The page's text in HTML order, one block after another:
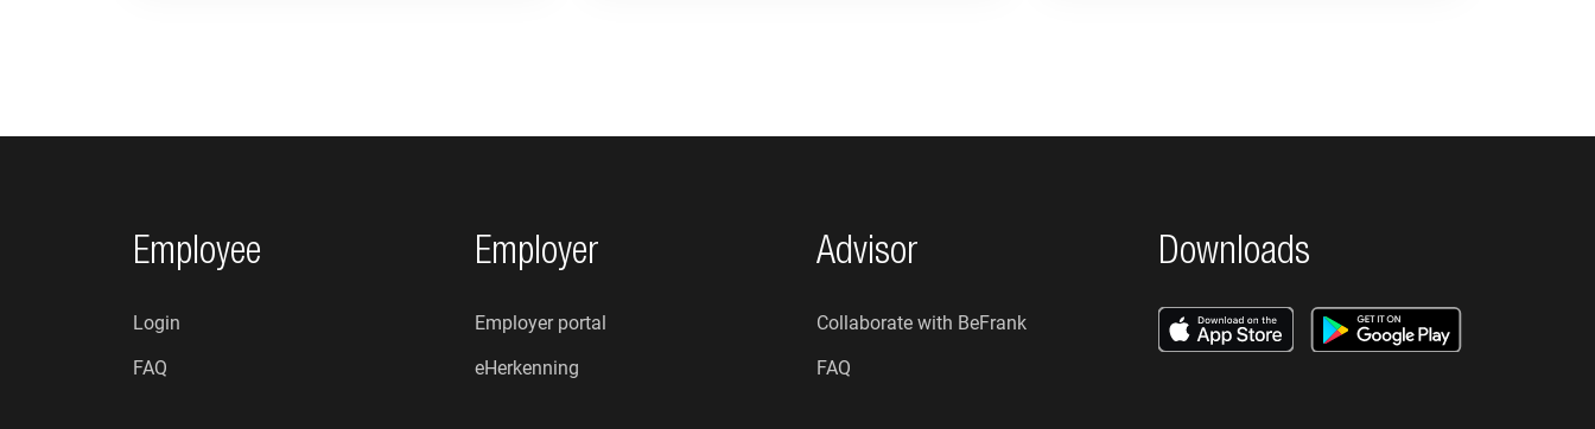
Footer navigation
Employee
Login
FAQ
Employer
Employer portal
eHerkenning
Advisor
Collaborate with BeFrank
FAQ
Downloads